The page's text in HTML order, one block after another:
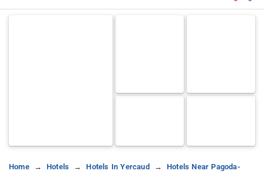
Home Hotels Hotels In Yercaud
Hotels Near Pagoda-